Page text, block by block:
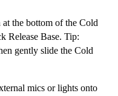
at the bottom of the Cold
Release Base. Tip:
gently slide the Cold
mics or lights onto